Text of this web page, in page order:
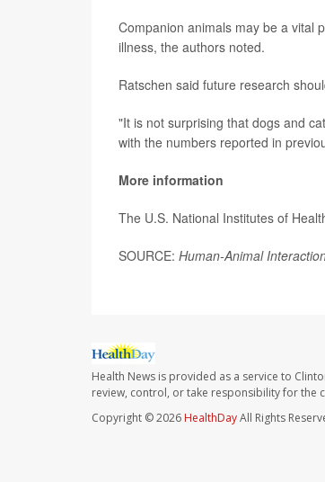
Companion animals may be a vital
illness, the authors noted.
Ratschen said future research
"It is not surprising that dogs and
with the numbers reported in
More information
The U.S. National Institutes of
SOURCE: Human-Animal
Health News is provided as a service to
review, control, or take responsibility for the
Copyright © 2026 HealthDayAll Rights